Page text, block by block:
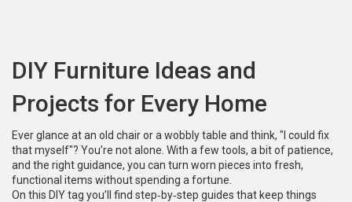
DIY Furniture Ideas and
Projects for Every Home
Ever glance at an old chair or a wobbly table and think, "I could fix
that myself"? You’re not alone. With a few tools, a bit of patience,
and the right guidance, you can turn worn pieces into fresh,
functional items without spending a fortune.
On this DIY tag you’ll find step‑by‑step guides that keep things